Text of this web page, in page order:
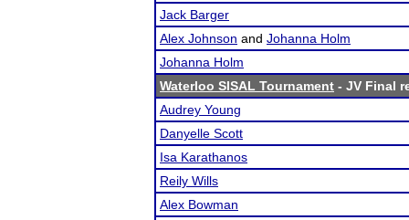
Jack Barger
Alex Johnson and Johanna Holm
Johanna Holm
Waterloo SISAL Tournament - JV Final
Audrey Young
Danyelle Scott
Isa Karathanos
Reily Wills
Alex Bowman